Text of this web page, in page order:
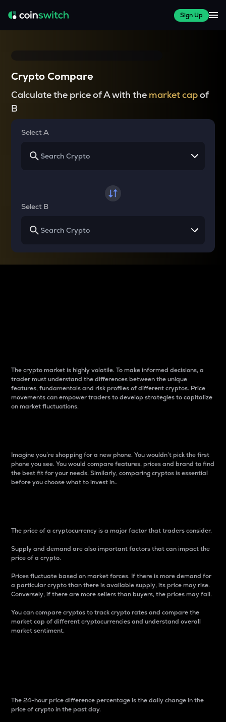
Sign Up
Crypto Compare
Calculate the price of A with the market capof
B
Select A
Select B
The crypto market is highly volatile. To make informed decisions, a
trader must understand the differences between the unique
features, fundamentals and risk profiles of different cryptos. Price
movements can empower traders to develop strategies to capitalize
on market fluctuations.
Imagine you’re shopping for a new phone. You wouldn’t pick the first
phone you see. You would compare features, prices and brand to find
the best fit for your needs. Similarly, comparing cryptos is essential
before you choose what to invest in..
The price of a cryptocurrency is a major factor that traders consider.
Supply and demand are also important factors that can impact the
price of a crypto.
Prices fluctuate based on market forces. If there is more demand for
a particular crypto than there is available supply, its price may rise.
Conversely, if there are more sellers than buyers, the prices may fall.
You can compare cryptos to track crypto rates and compare the
market cap of different cryptocurrencies and understand overall
market sentiment.
The 24-hour price difference percentage is the daily change in the
price of crypto in the past day.